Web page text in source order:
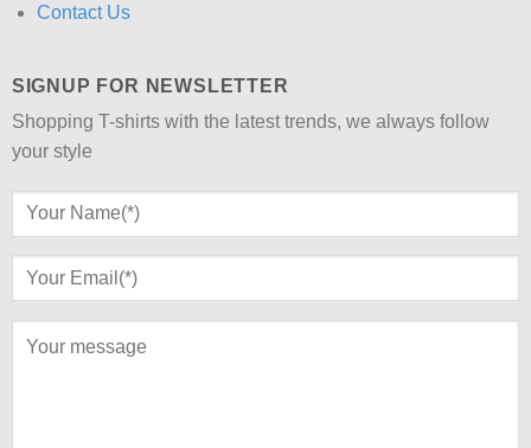
Contact Us
SIGNUP FOR NEWSLETTER
Shopping T-shirts with the latest trends, we always follow
your style